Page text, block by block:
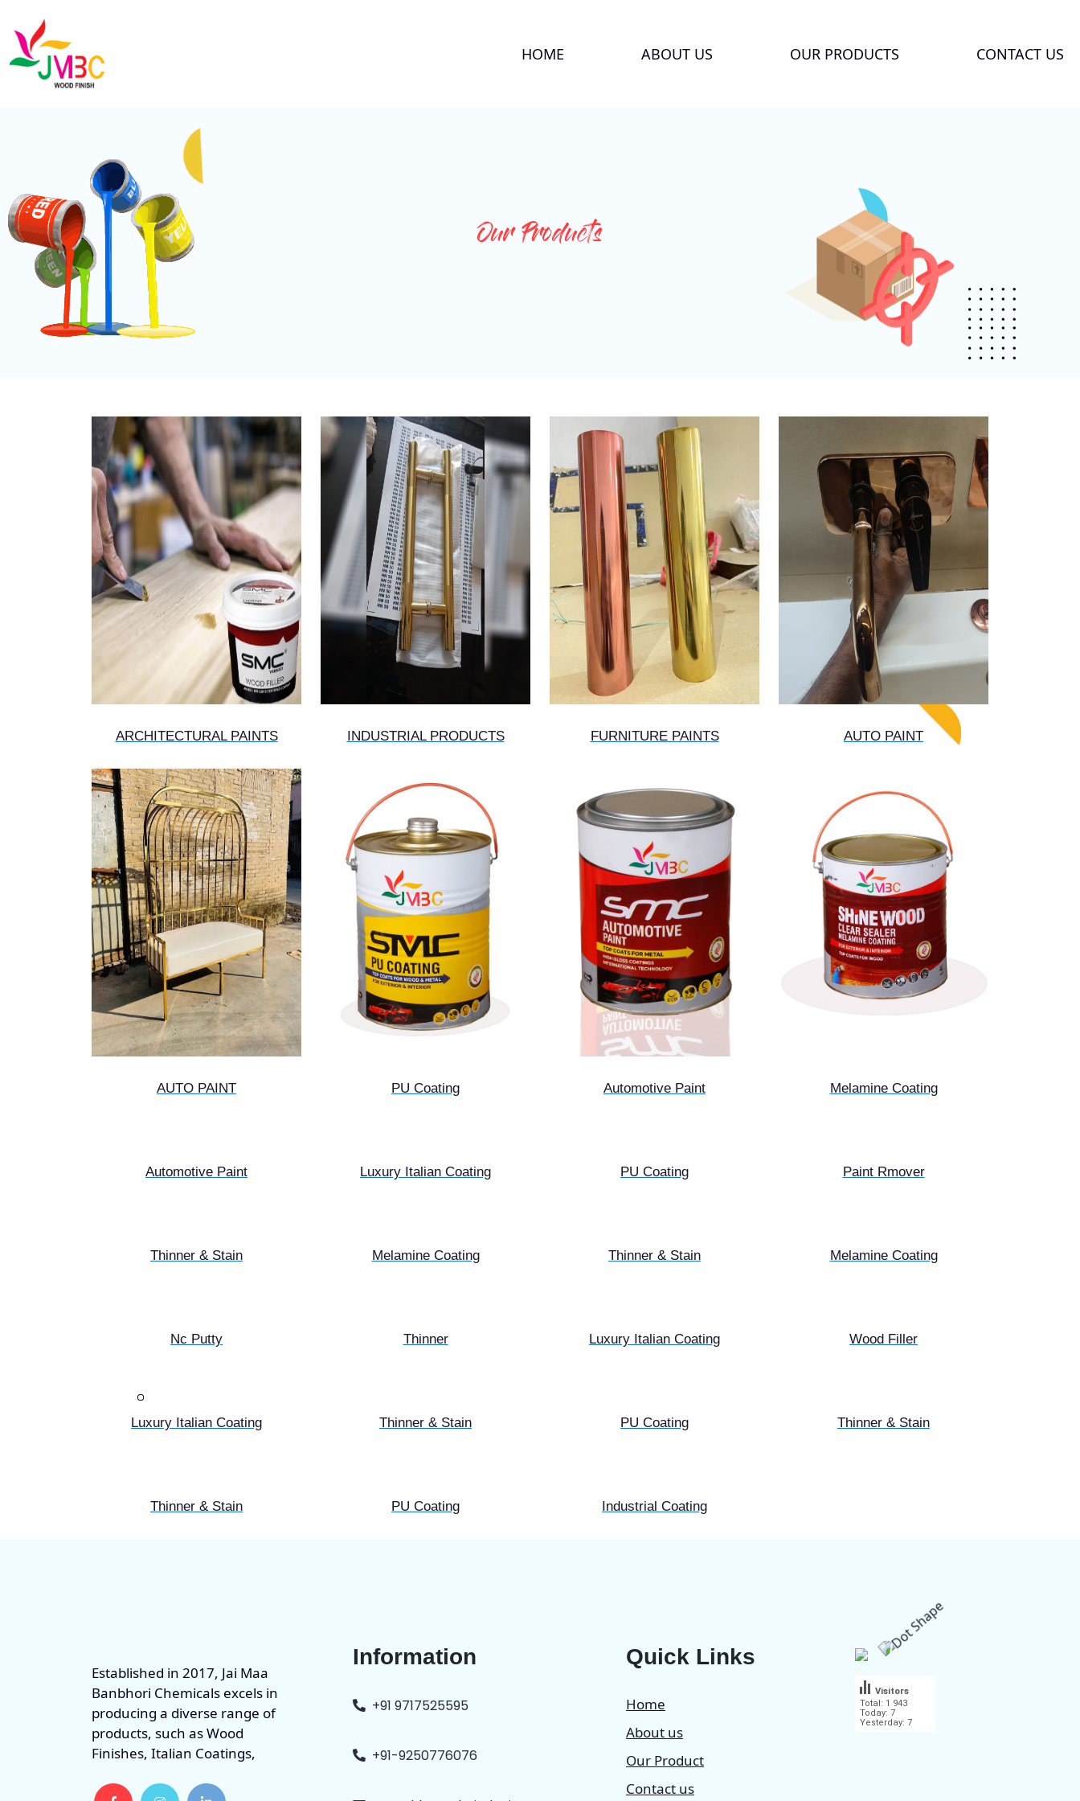
HOME ABOUT US OUR PRODUCTS CONTACT US
Our Products
ARCHITECTURAL PAINTS INDUSTRIAL PRODUCTS FURNITURE PAINTS AUTO PAINT
AUTO PAINT PU Coating Automotive Paint Melamine Coating
Automotive Paint Luxury Italian Coating PU Coating Paint Rmover
Thinner & Stain Melamine Coating Thinner & Stain Melamine Coating
Nc Putty Thinner Luxury Italian Coating Wood Filler
Luxury Italian Coating Thinner & Stain PU Coating Thinner & Stain
Thinner & Stain PU Coating Industrial Coating
Established in 2017, Jai Maa
Banbhori Chemicals excels in
producing a diverse range of
products, such as Wood
Finishes, Italian Coatings,
Information
+91 9717525595
+91-9250776076
Quick Links
Home
About us
Our Product
Contact us
Total: 1 943
Today: 7
Yesterday: 7
Visitors